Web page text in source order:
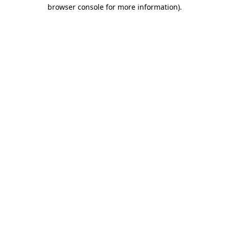
browser console for more information).